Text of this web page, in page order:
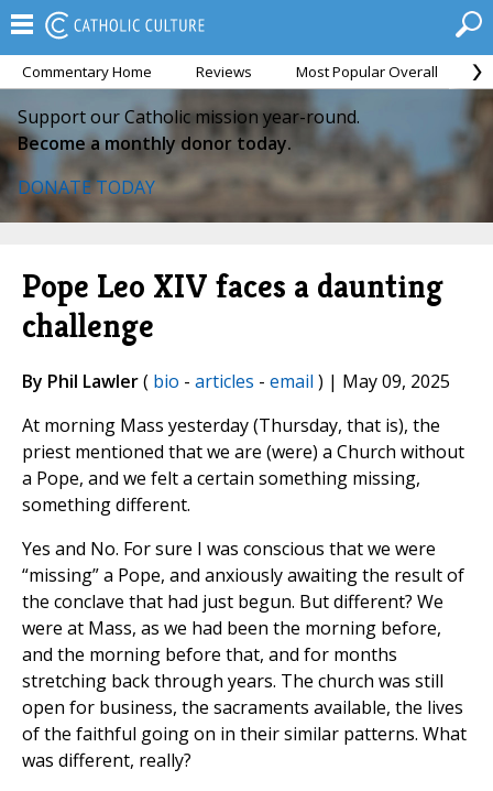
Commentary Home Reviews Most Popular Overall
Support our Catholic mission year-round.
Become a monthly donor today.
DONATE TODAY
Pope Leo XIV faces a daunting
challenge
By Phil Lawler( bio - articles - email ) | May 09, 2025
At morning Mass yesterday (Thursday, that is), the
priest mentioned that we are (were) a Church without
a Pope, and we felt a certain something missing,
something different.
Yes and No. For sure I was conscious that we were
“missing” a Pope, and anxiously awaiting the result of
the conclave that had just begun. But different? We
were at Mass, as we had been the morning before,
and the morning before that, and for months
stretching back through years. The church was still
open for business, the sacraments available, the lives
of the faithful going on in their similar patterns. What
was different, really?